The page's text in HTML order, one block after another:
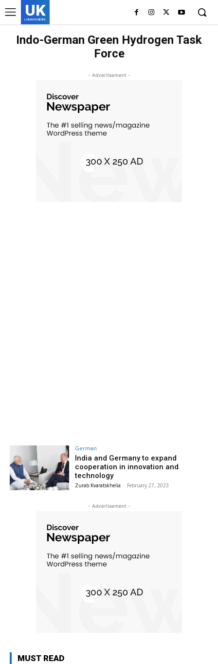
UK
LONDON NEWS
Indo-German Green Hydrogen Task
Force
- Advertisement -
German
India and Germany to expand
cooperation in innovation and
technology
Zurab Kvaratskhelia - February 27, 2023
- Advertisement -
MUST READ